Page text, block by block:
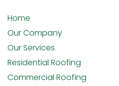
Home
Our Company
Our Services
Residential Roofing
Commercial Roofing